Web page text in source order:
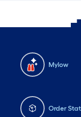
Mylow
Order